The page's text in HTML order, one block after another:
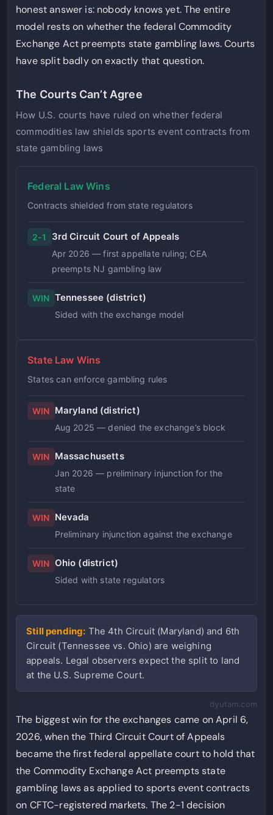
honest answer is: nobody knows yet. The entire
model rests on whether the federal Commodity
Exchange Act preempts state gambling laws. Courts
have split badly on exactly that question.
The Courts Can’t Agree
How U.S. courts have ruled on whether federal
commodities law shields sports event contracts from
state gambling laws
Federal Law Wins
Contracts shielded from state regulators
2-1 3rd Circuit Court of Appeals
Apr 2026 — first appellate ruling; CEA
preempts NJ gambling law
WIN Tennessee (district)
Sided with the exchange model
State Law Wins
States can enforce gambling rules
WIN Maryland (district)
Aug 2025 — denied the exchange’s block
WIN Massachusetts
Jan 2026 — preliminary injunction for the
state
WIN Nevada
Preliminary injunction against the exchange
WIN Ohio (district)
Sided with state regulators
Still pending: The 4th Circuit (Maryland) and 6th
Circuit (Tennessee vs. Ohio) are weighing
appeals. Legal observers expect the split to land
at the U.S. Supreme Court.
dyutam.com
The biggest win for the exchanges came on April 6,
2026, when the Third Circuit Court of Appeals
became the first federal appellate court to hold that
the Commodity Exchange Act preempts state
gambling laws as applied to sports event contracts
on CFTC-registered markets. The 2-1 decision